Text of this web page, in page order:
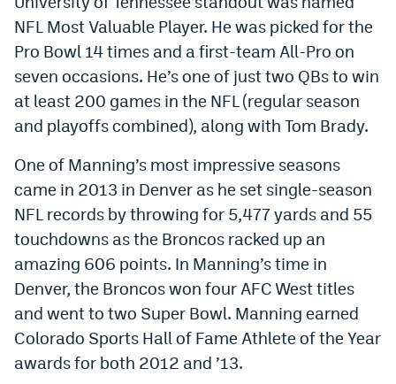
Mile High SportsPodcasts
MHSAndroid app
Facebook
Instagram
YouTube
Bluesky
DenverStiffs.com
NFL Most Valuable Player. He was picked for the
Pro Bowl 14 times and a first-team All-Pro on
seven occasions. He’s one of just two QBs to win
at least 200 games in the NFL (regular season
and playoffs combined), along with Tom Brady.
One of Manning’s most impressive seasons
came in 2013 in Denver as he set single-season
NFL records by throwing for 5,477 yards and 55
touchdowns as the Broncos racked up an
amazing 606 points. In Manning’s time in
Denver, the Broncos won four AFC West titles
and went to two Super Bowl. Manning earned
Colorado Sports Hall of Fame Athlete of the Year
awards for both 2012 and ’13.